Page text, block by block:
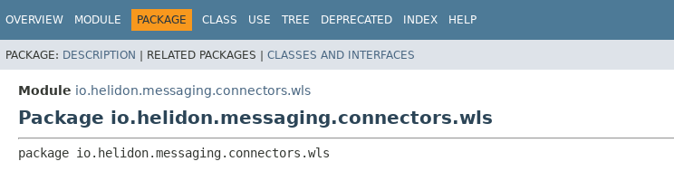
OVERVIEW MODULE PACKAGE CLASS USE TREE DEPRECATED INDEX HELP
PACKAGE: DESCRIPTION | RELATED PACKAGES | CLASSES AND INTERFACES
Module io.helidon.messaging.connectors.wls
Package io.helidon.messaging.connectors.wls
package io.helidon.messaging.connectors.wls